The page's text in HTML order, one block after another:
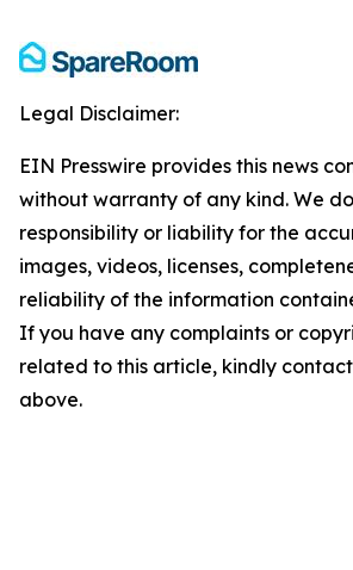
Legal Disclaimer:
EIN Presswire provides this news
without warranty of any kind. We
responsibility or liability for the
images, videos, licenses,
reliability of the information
If you have any complaints or
related to this article, kindly
above.